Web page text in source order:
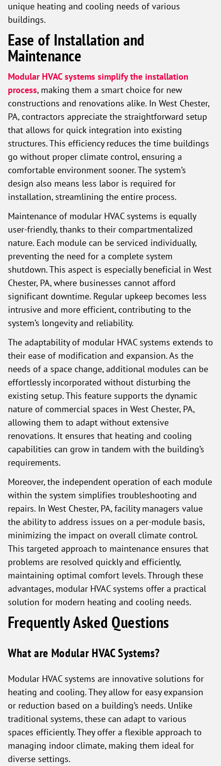
unique heating and cooling needs of various
buildings.
Ease of Installation and
Maintenance
Modular HVAC systems simplify the installation
process, making them a smart choice for new
constructions and renovations alike. In West Chester,
PA, contractors appreciate the straightforward setup
that allows for quick integration into existing
structures. This efficiency reduces the time buildings
go without proper climate control, ensuring a
comfortable environment sooner. The system’s
design also means less labor is required for
installation, streamlining the entire process.
Maintenance of modular HVAC systems is equally
user-friendly, thanks to their compartmentalized
nature. Each module can be serviced individually,
preventing the need for a complete system
shutdown. This aspect is especially beneficial in West
Chester, PA, where businesses cannot afford
significant downtime. Regular upkeep becomes less
intrusive and more efficient, contributing to the
system’s longevity and reliability.
The adaptability of modular HVAC systems extends to
their ease of modification and expansion. As the
needs of a space change, additional modules can be
effortlessly incorporated without disturbing the
existing setup. This feature supports the dynamic
nature of commercial spaces in West Chester, PA,
allowing them to adapt without extensive
renovations. It ensures that heating and cooling
capabilities can grow in tandem with the building’s
requirements.
Moreover, the independent operation of each module
within the system simplifies troubleshooting and
repairs. In West Chester, PA, facility managers value
the ability to address issues on a per-module basis,
minimizing the impact on overall climate control.
This targeted approach to maintenance ensures that
problems are resolved quickly and efficiently,
maintaining optimal comfort levels. Through these
advantages, modular HVAC systems offer a practical
solution for modern heating and cooling needs.
Frequently Asked Questions
What are Modular HVAC Systems?
Modular HVAC systems are innovative solutions for
heating and cooling. They allow for easy expansion
or reduction based on a building’s needs. Unlike
traditional systems, these can adapt to various
spaces efficiently. They offer a flexible approach to
managing indoor climate, making them ideal for
diverse settings.